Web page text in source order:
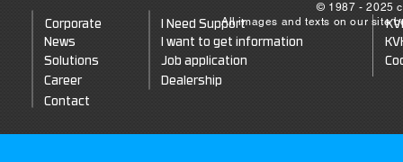
Corporate
News
Solutions
Career
Contact
I Need Support
I want to get information
Job application
Dealership
© 1987 - 2025
All images and texts on our site